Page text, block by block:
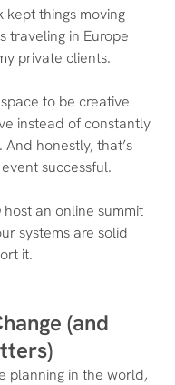
things moving
traveling in Europe
private clients.
to be creative
instead of constantly
And honestly, that’s
successful.
host an online summit
systems are solid
it.
(and
planning in the world,